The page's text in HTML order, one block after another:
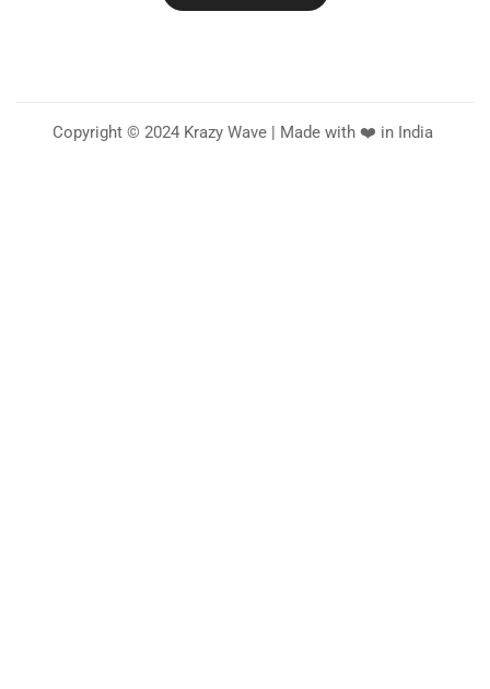
Copyright © 2024 Krazy Wave | Made with ❤️ in India